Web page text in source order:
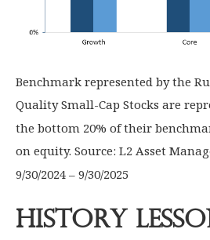
Benchmark represented by the
Quality Small-Cap Stocks are
the bottom 20% of their
on equity. Source: L2 Asset
9/30/2024 – 9/30/2025
History